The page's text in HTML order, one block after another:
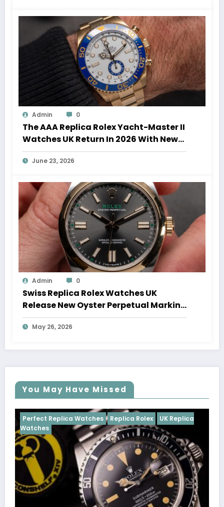
Admin 0
The AAA Replica Rolex Yacht-Master II
Watches UK Return In 2026 With New
Movements And Updated Design
June 23, 2026
Admin 0
Swiss Replica Rolex Watches UK
Release New Oyster Perpetual Marking
100 Years Of The Oyster Case
May 26, 2026
You May Have Missed
Replica Rolex UK Replica
Perfect Replica
Cosmograph Daytona